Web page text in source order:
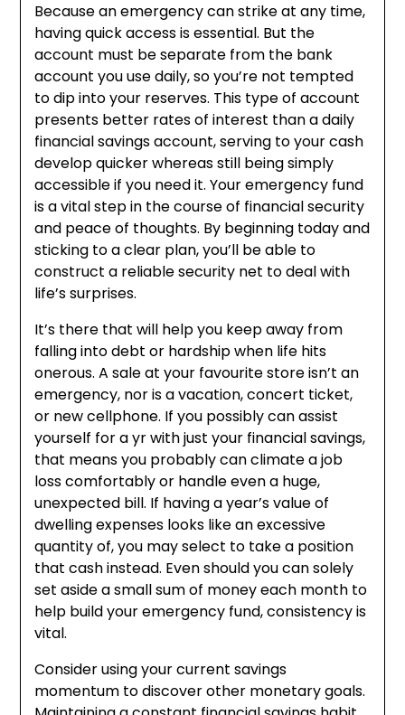
Because an emergency can strike at any time,
having quick access is essential. But the
account must be separate from the bank
account you use daily, so you’re not tempted
to dip into your reserves. This type of account
presents better rates of interest than a daily
financial savings account, serving to your cash
develop quicker whereas still being simply
accessible if you need it. Your emergency fund
is a vital step in the course of financial security
and peace of thoughts. By beginning today and
sticking to a clear plan, you’ll be able to
construct a reliable security net to deal with
life’s surprises.
It’s there that will help you keep away from
falling into debt or hardship when life hits
onerous. A sale at your favourite store isn’t an
emergency, nor is a vacation, concert ticket,
or new cellphone. If you possibly can assist
yourself for a yr with just your financial savings,
that means you probably can climate a job
loss comfortably or handle even a huge,
unexpected bill. If having a year’s value of
dwelling expenses looks like an excessive
quantity of, you may select to take a position
that cash instead. Even should you can solely
set aside a small sum of money each month to
help build your emergency fund, consistency is
vital.
Consider using your current savings
momentum to discover other monetary goals.